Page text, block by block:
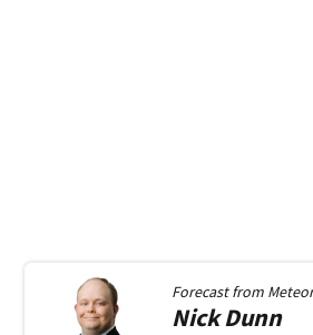
Forecast from
NickDunn